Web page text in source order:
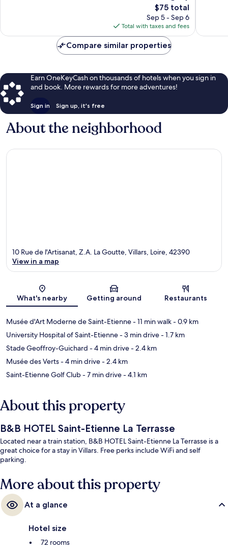
The
price
is
$75
$75 total
Sep 5 - Sep 6
Total with taxes and fees
Compare similar properties
Earn OneKeyCash on thousands of hotels when you sign in
and book. More rewards for more adventures!
Sign in Sign up, it's free
About the neighborhood
Map
10 Rue de l'Artisanat, Z.A. La Goutte, Villars, Loire, 42390
View in a map
What's nearby Getting around Restaurants
Musée d'Art Moderne de Saint-Etienne- 11 min walk- 0.9 km
University Hospital of Saint-Etienne- 3 min drive- 1.7 km
Stade Geoffroy-Guichard - 4 min drive- 2.4 km
Musée des Verts- 4 min drive- 2.4 km
Saint-Etienne Golf Club- 7 min drive- 4.1 km
About this property
B&B HOTEL Saint-Etienne La Terrasse
Located near a train station, B&B HOTEL Saint-Etienne La Terrasse is a
great choice for a stay in Villars. Free perks include WiFi and self
parking.
More about this property
At a glance
Hotel size
72 rooms